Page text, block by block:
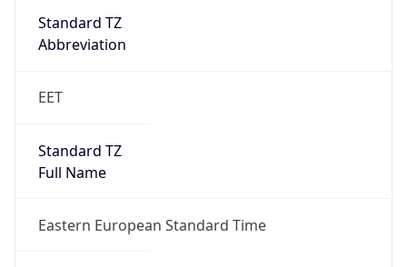
Standard TZ
Abbreviation
EET
Standard TZ
Full Name
Eastern European Standard Time